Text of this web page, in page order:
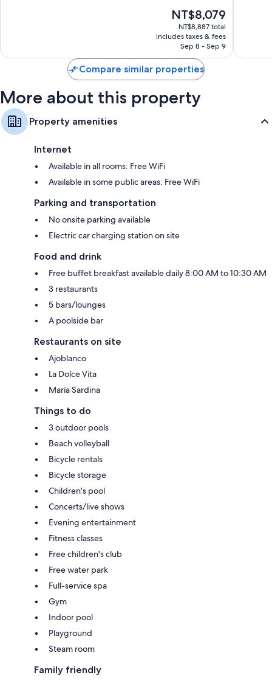
The
price
is
NT$8,079
NT$8,079
NT$8,887 total
includes taxes & fees
Sep 8 - Sep 9
Compare similar properties
More about this property
Property amenities
Internet
Available in all rooms: Free WiFi
Available in some public areas: Free WiFi
Parking and transportation
No onsite parking available
Electric car charging station on site
Food and drink
Free buffet breakfast available daily 8:00 AM to 10:30 AM
3 restaurants
5 bars/lounges
A poolside bar
Restaurants on site
Ajoblanco
La Dolce Vita
María Sardina
Things to do
3 outdoor pools
Beach volleyball
Bicycle rentals
Bicycle storage
Children's pool
Concerts/live shows
Evening entertainment
Fitness classes
Free children's club
Free water park
Full-service spa
Gym
Indoor pool
Playground
Steam room
Family friendly